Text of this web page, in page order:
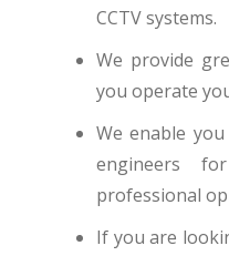
CCTV systems.
We provide
you operate
We enable
engineers
professional
If you are